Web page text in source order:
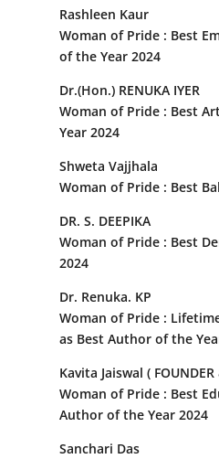
Rashleen Kaur
Woman of Pride : Best
of the Year 2024
Dr.(Hon.) RENUKA IYER
Woman of Pride : Best
Year 2024
Shweta Vajjhala
Woman of Pride : Best
DR. S. DEEPIKA
Woman of Pride : Best
2024
Dr. Renuka. KP
Woman of Pride :
as Best Author of the
Kavita Jaiswal ( FOUNDER
Woman of Pride : Best
Author of the Year 2024
Sanchari Das